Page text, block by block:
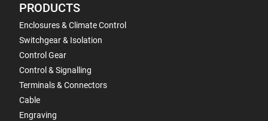
PRODUCTS
Enclosures & Climate Control
Switchgear & Isolation
Control Gear
Control & Signalling
Terminals & Connectors
Cable
Engraving